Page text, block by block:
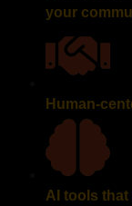
your
Human-
AI tools that